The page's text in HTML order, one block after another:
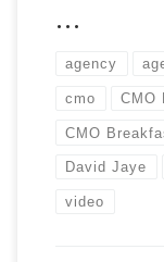
…
agency
cmo CMO
CMO
David Jaye
video